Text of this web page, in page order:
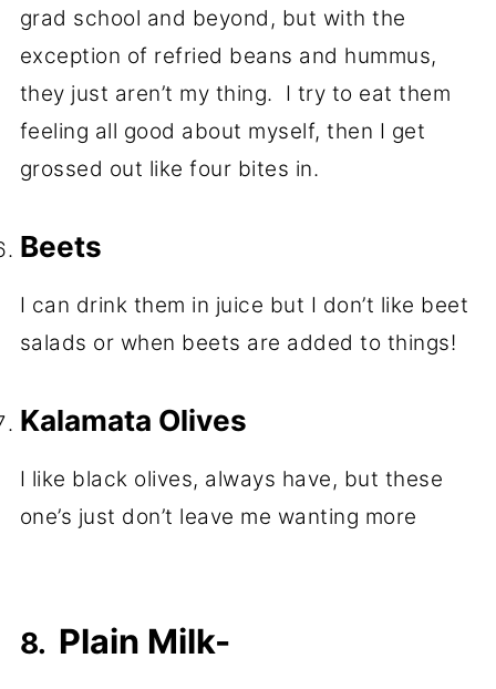
grad school and beyond, but with the
exception of refried beans and hummus,
they just aren’t my thing. I try to eat them
feeling all good about myself, then I get
grossed out like four bites in.
Beets
I can drink them in juice but I don’t like beet
salads or when beets are added to things!
Kalamata Olives
I like black olives, always have, but these
one’s just don’t leave me wanting more
8. Plain Milk-